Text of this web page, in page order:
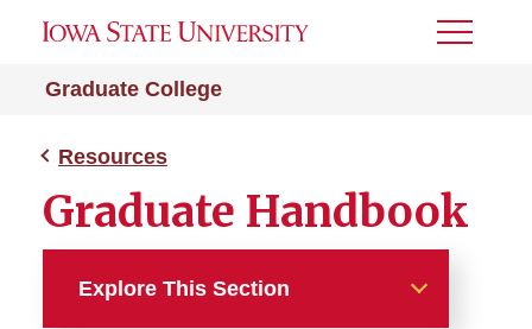
Graduate College
Toggle
Resources
Graduate Handbook
Explore This Section